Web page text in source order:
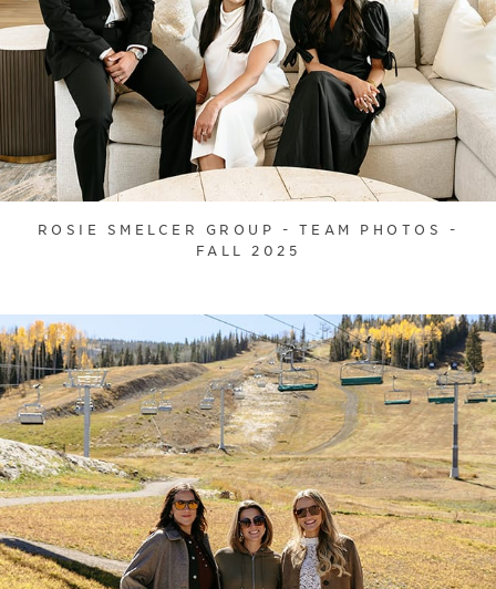
ROSIE SMELCER GROUP - TEAM PHOTOS -
FALL 2025